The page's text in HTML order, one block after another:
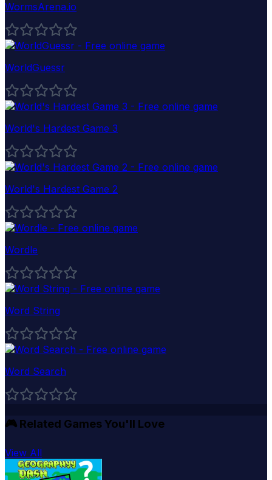
WormsArena.io
WorldGuessr
World's Hardest Game 3
World's Hardest Game 2
Wordle
Word String
Word Search
🎮 Related Games You'll Love
View All